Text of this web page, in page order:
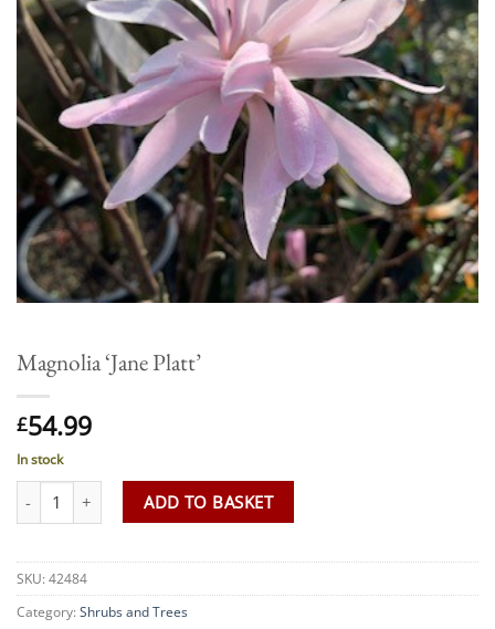
Magnolia ‘Jane Platt’
£54.99
In stock
Magnolia 'Jane Platt' quantity
ADD TO BASKET
SKU: 42484
Category: Shrubs and Trees